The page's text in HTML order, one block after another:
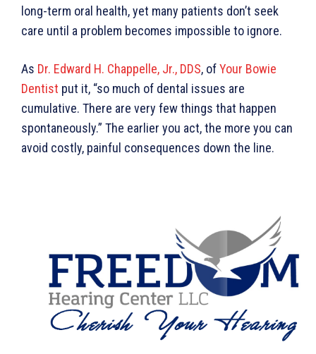
long-term oral health, yet many patients don’t seek
care until a problem becomes impossible to ignore.
As Dr. Edward H. Chappelle, Jr., DDS, ofYour Bowie
Dentist put it, “so much of dental issues are
cumulative. There are very few things that happen
spontaneously.” The earlier you act, the more you can
avoid costly, painful consequences down the line.